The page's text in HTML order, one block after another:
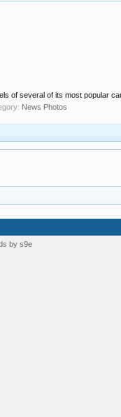
of several of its most popular
News Photos
by s9e